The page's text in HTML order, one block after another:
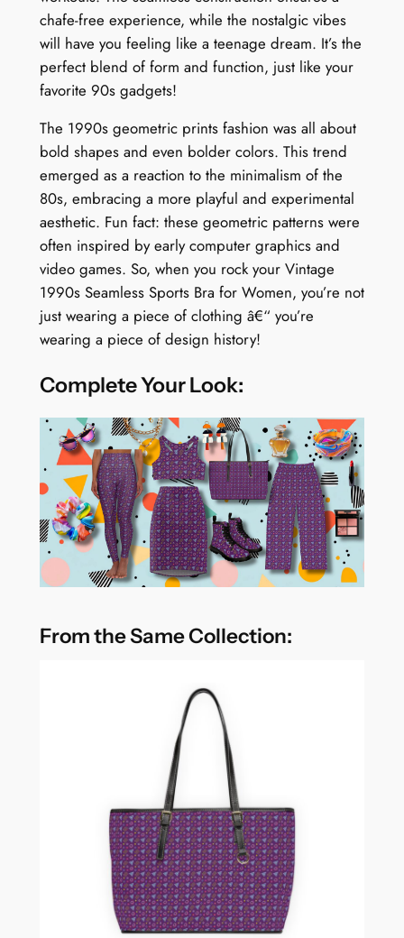
q
u
a
n
t
y
chafe-free experience, while the nostalgic vibes
will have you feeling like a teenage dream. It’s the
perfect blend of form and function, just like your
favorite 90s gadgets!
The 1990s geometric prints fashion was all about
bold shapes and even bolder colors. This trend
emerged as a reaction to the minimalism of the
80s, embracing a more playful and experimental
aesthetic. Fun fact: these geometric patterns were
often inspired by early computer graphics and
video games. So, when you rock your Vintage
1990s Seamless Sports Bra for Women, you’re not
just wearing a piece of clothing â€“ you’re
wearing a piece of design history!
Complete Your Look:
From the Same Collection: